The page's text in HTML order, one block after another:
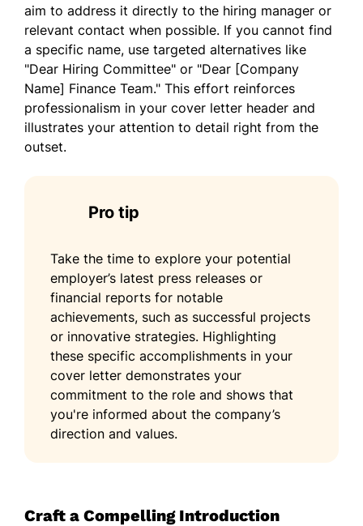
Min Lee
aim to address it directly to the hiring manager or
relevant contact when possible. If you cannot find
a specific name, use targeted alternatives like
"Dear Hiring Committee" or "Dear [Company
Name] Finance Team." This effort reinforces
professionalism in your cover letter header and
illustrates your attention to detail right from the
outset.
Pro tip
Take the time to explore your potential
employer’s latest press releases or
financial reports for notable
achievements, such as successful projects
or innovative strategies. Highlighting
these specific accomplishments in your
cover letter demonstrates your
commitment to the role and shows that
you're informed about the company’s
direction and values.
Craft a Compelling Introduction